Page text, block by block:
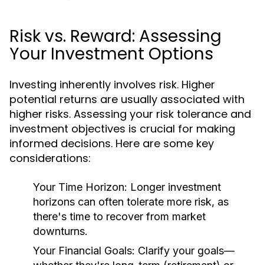
Risk vs. Reward: Assessing
Your Investment Options
Investing inherently involves risk. Higher
potential returns are usually associated with
higher risks. Assessing your risk tolerance and
investment objectives is crucial for making
informed decisions. Here are some key
considerations:
Your Time Horizon: Longer investment
horizons can often tolerate more risk, as
there's time to recover from market
downturns.
Your Financial Goals: Clarify your goals—